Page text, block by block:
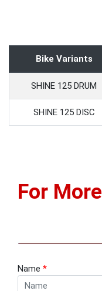
Bike Variants
SHINE 125 DRUM
SHINE 125 DISC
For
Name *